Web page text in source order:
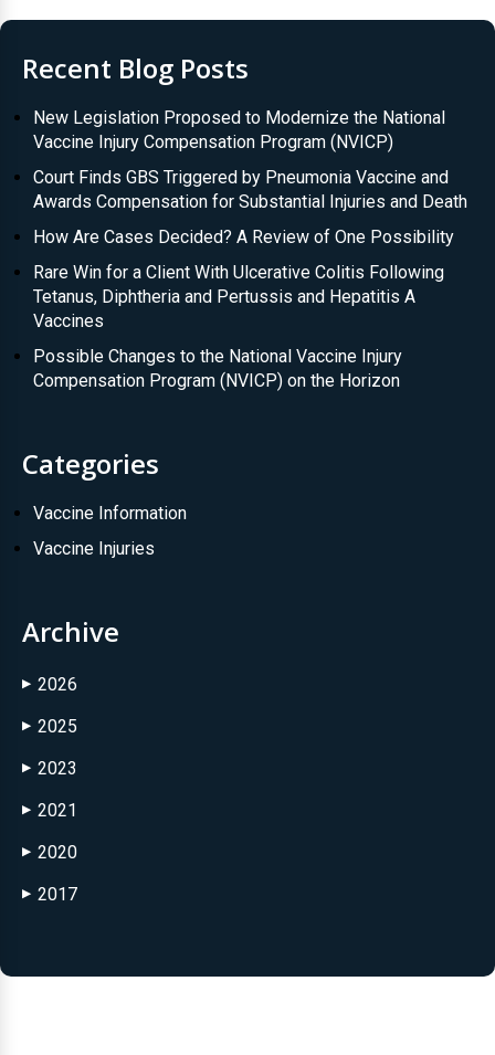
Recent Blog Posts
New Legislation Proposed to Modernize the National
Vaccine Injury Compensation Program (NVICP)
Court Finds GBS Triggered by Pneumonia Vaccine and
Awards Compensation for Substantial Injuries and Death
How Are Cases Decided? A Review of One Possibility
Rare Win for a Client With Ulcerative Colitis Following
Tetanus, Diphtheria and Pertussis and Hepatitis A
Vaccines
Possible Changes to the National Vaccine Injury
Compensation Program (NVICP) on the Horizon
Categories
Vaccine Information
Vaccine Injuries
Archive
▶ 2026
▶ 2025
▶ 2023
▶ 2021
▶ 2020
▶ 2017